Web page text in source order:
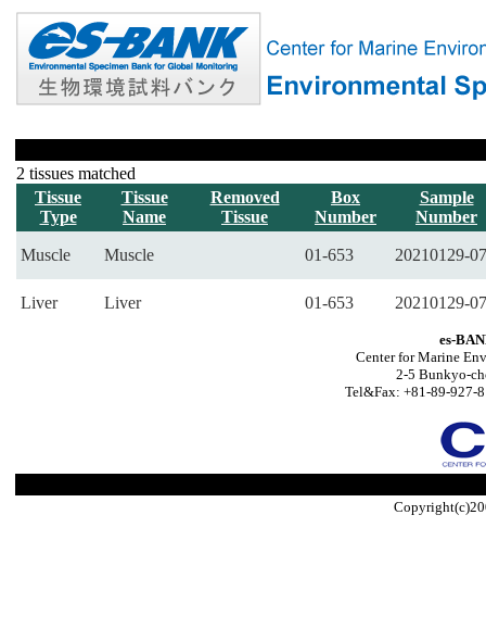
2 tissues matched
Tissue
Type
Tissue
Name
Removed
Tissue
Box
Number
Sample
Number
Muscle Muscle 01-653 20210129-07
Liver Liver 01-653 20210129-07
es-
Center for Marine
2-5 Bunkyo-
Tel&Fax: +81-89-927-